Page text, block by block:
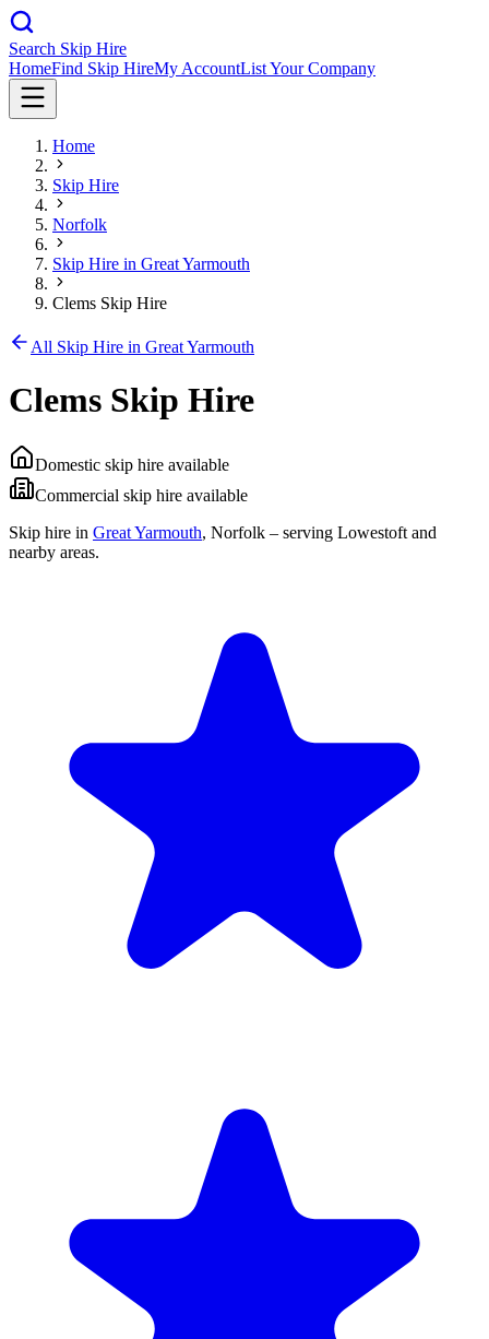
Search Skip Hire
HomeFind Skip HireMy AccountList Your Company
Home
Skip Hire
Norfolk
Skip Hire in Great Yarmouth
Clems Skip Hire
All Skip Hire in Great Yarmouth
Clems Skip Hire
Domestic skip hire available
Commercial skip hire available
Skip hire in Great Yarmouth, Norfolk – serving Lowestoft and
nearby areas.